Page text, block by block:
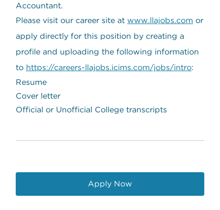
Accountant.
Please visit our career site at www.llajobs.com or
apply directly for this position by creating a
profile and uploading the following information
to https://careers-llajobs.icims.com/jobs/intro:
Resume
Cover letter
Official or Unofficial College transcripts
Apply Now
opens in a new window